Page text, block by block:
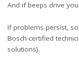
And if beeps drive
If problems persist,
Bosch-certified
solutions).